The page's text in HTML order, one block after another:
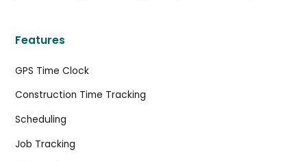
Features
GPS Time Clock
Construction Time Tracking
Scheduling
Job Tracking